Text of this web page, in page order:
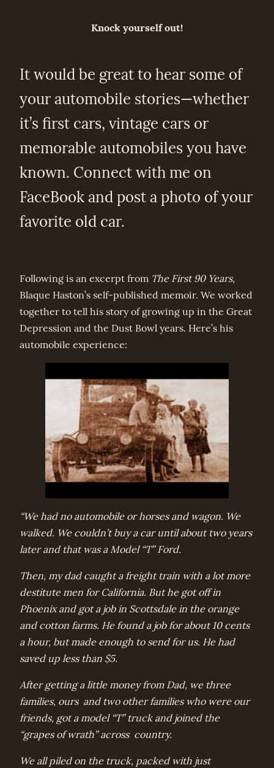
Knock yourself out!
It would be great to hear some of
your automobile stories—whether
it’s first cars, vintage cars or
memorable automobiles you have
known. Connect with me on
FaceBook and post a photo of your
favorite old car.
Following is an excerpt from The First 90 Years,
Blaque Haston’s self-published memoir. We worked
together to tell his story of growing up in the Great
Depression and the Dust Bowl years. Here’s his
automobile experience:
“We had no automobile or horses and wagon. We
walked. We couldn’t buy a car until about two years
later and that was a Model “T” Ford.
Then, my dad caught a freight train with a lot more
destitute men for California. But he got off in
Phoenix and got a job in Scottsdale in the orange
and cotton farms. He found a job for about 10 cents
a hour, but made enough to send for us. He had
saved up less than $5.
After getting a little money from Dad, we three
families, ours and two other families who were our
friends, got a model “T” truck and joined the
“grapes of wrath” across country.
We all piled on the truck, packed with just